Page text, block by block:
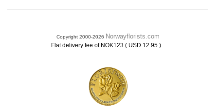
Copyright 2000-2026 Norwayflorists.com
Flat delivery fee of NOK123 ( USD 12.95 ) .